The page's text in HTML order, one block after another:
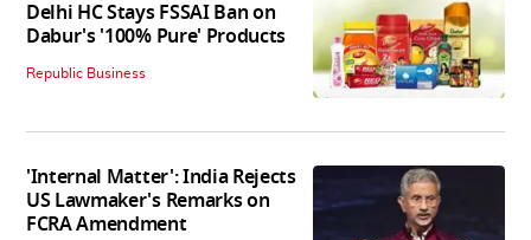
Delhi HC Stays FSSAI Ban on
Dabur's '100% Pure' Products
Republic Business
'Internal Matter': India Rejects
US Lawmaker's Remarks on
FCRA Amendment